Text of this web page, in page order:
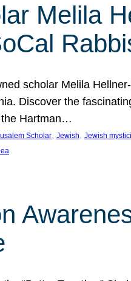
Melila
scholar Melila
Discover the
the Hartman…
Scholar, Jewish, Jewish